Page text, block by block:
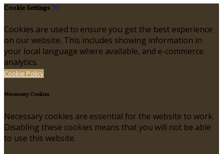
Cookie Settings
Cookies are used to ensure you get the best experience
on our website. This includes showing information in
your local language where available, and e-commerce
analytics.
Cookie Policy
Necessary Cookies
Necessary cookies are essential for the website to work.
Disabling these cookies means that you will not be able
to use this website.